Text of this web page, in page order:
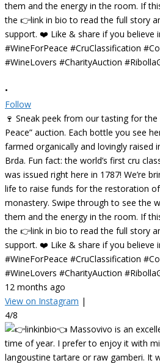
•
Follow
🍷 Sneak peek from our tasting for
Peace” auction. Each bottle you see
farmed organically and lovingly raised
Brda. Fun fact: the world’s first cru
was issued right here in 1787! We’re
life to raise funds for the restoration
monastery. Swipe through to see the
them and the energy in the room. If
the 👉link in bio to read the full story
support. ❤️ Like & share if you believe
#WineForPeace #CruClassification
#WineLovers #CharityAuction
12 months ago
View on Instagram |
4/8